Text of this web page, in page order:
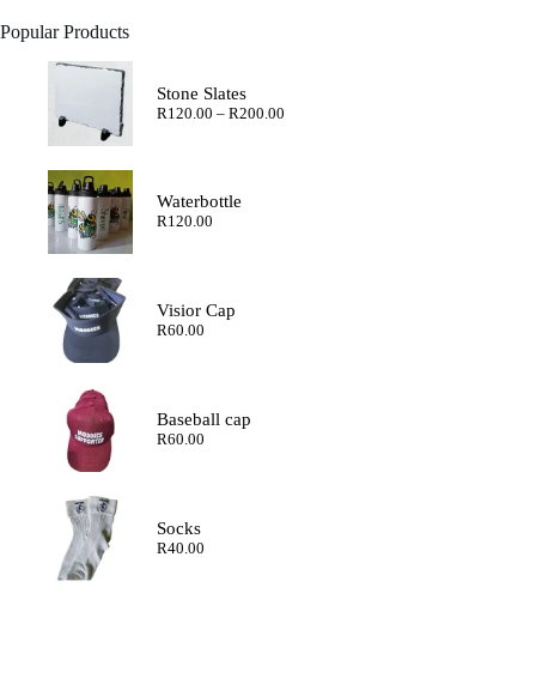
Popular Products
Stone Slates
R120.00 – R200.00Price
Waterbottle
R120.00
Visior Cap
R60.00
Baseball cap
R60.00
Socks
R40.00